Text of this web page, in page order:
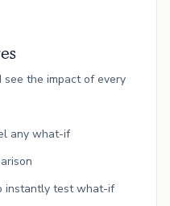
see the impact of every
any what-if
instantly test what-if